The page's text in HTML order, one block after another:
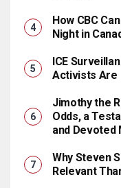
How CBC
Night in
ICE
Activists Are
Jimothy the
Odds, a
and Devoted
Why Steven
Relevant